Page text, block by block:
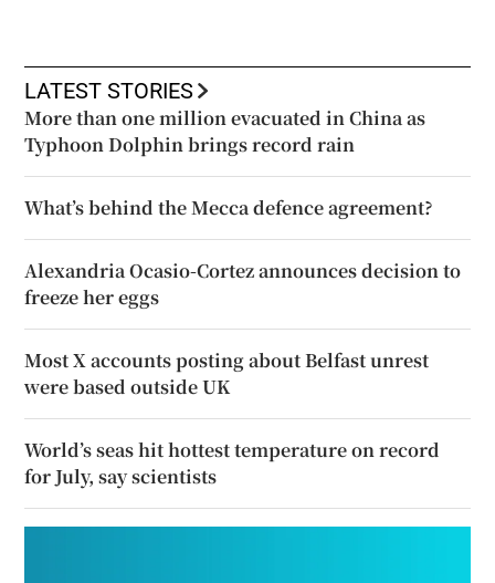
LATEST STORIES
More than one million evacuated in China as
Typhoon Dolphin brings record rain
What’s behind the Mecca defence agreement?
Alexandria Ocasio-Cortez announces decision to
freeze her eggs
Most X accounts posting about Belfast unrest
were based outside UK
World’s seas hit hottest temperature on record
for July, say scientists